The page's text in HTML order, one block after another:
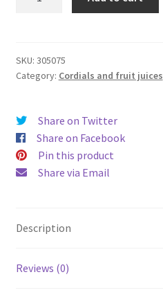
Blackcurrant
1500ml
SKU: 305075
Category: Cordials and fruit juices
Share on Twitter
Share on Facebook
Pin this product
Share via Email
Description
Reviews (0)